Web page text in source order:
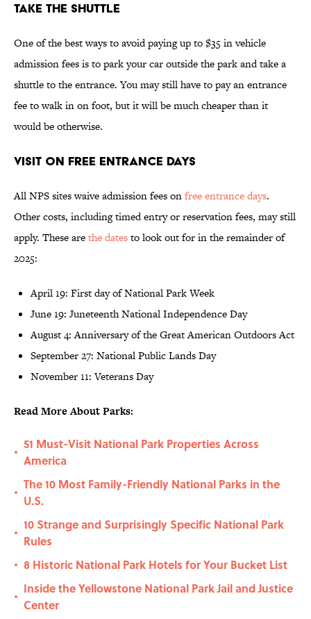
Take the Shuttle
One of the best ways to avoid paying up to $35 in vehicle
admission fees is to park your car outside the park and take a
shuttle to the entrance. You may still have to pay an entrance
fee to walk in on foot, but it will be much cheaper than it
would be otherwise.
Visit on Free Entrance Days
All NPS sites waive admission fees onfree entrance days.
Other costs, including timed entry or reservation fees, may still
apply. These arethe datesto look out for in the remainder of
2025:
April 19: First day of National Park Week
June 19: Juneteenth National Independence Day
August 4: Anniversary of the Great American Outdoors Act
September 27: National Public Lands Day
November 11: Veterans Day
Read More About Parks:
•
51 Must-Visit National Park Properties Across
America
•
The 10 Most Family-Friendly National Parks in the
U.S.
•
10 Strange and Surprisingly Specific National Park
Rules
• 8 Historic National Park Hotels for Your Bucket List
•
Inside the Yellowstone National Park Jail and Justice
Center